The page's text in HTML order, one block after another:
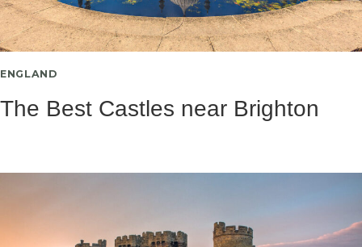
ENGLAND
The Best Castles near Brighton